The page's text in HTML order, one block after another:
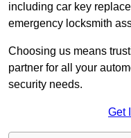
including car key
emergency locksmith
Choosing us means
partner for all your
security needs.
Get